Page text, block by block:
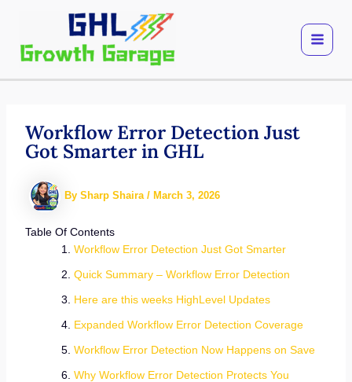
content
Workflow Error Detection Just
Got Smarter in GHL
By Sharp Shaira / March 3, 2026
Table Of Contents
Workflow Error Detection Just Got Smarter
Quick Summary – Workflow Error Detection
Here are this weeks HighLevel Updates
Expanded Workflow Error Detection Coverage
Workflow Error Detection Now Happens on Save
Why Workflow Error Detection Protects You